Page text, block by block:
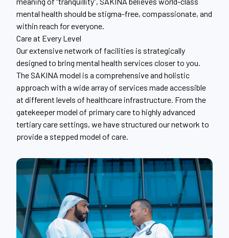
mental health should be stigma-free, compassionate, and
within reach for everyone.
Care at Every Level
Our extensive network of facilities is strategically
designed to bring mental health services closer to you.
The SAKINA model is a comprehensive and holistic
approach with a wide array of services made accessible
at different levels of healthcare infrastructure. From the
gatekeeper model of primary care to highly advanced
tertiary care settings, we have structured our network to
provide a stepped model of care.